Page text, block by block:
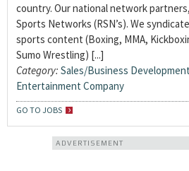
country. Our national network
Sports Networks (RSN’s). We
sports content (Boxing, MMA,
Sumo Wrestling) [...]
Category: Sales/Business Development
Entertainment Company
GO TO JOBS
ADVERTISEMENT